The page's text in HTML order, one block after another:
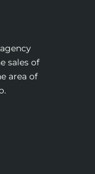
sales of
area of